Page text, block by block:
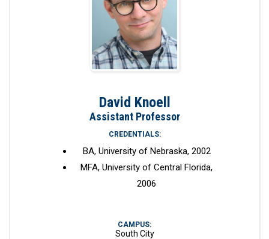
David Knoell
Assistant Professor
CREDENTIALS:
BA, University of Nebraska, 2002
MFA, University of Central Florida,
2006
CAMPUS:
South City